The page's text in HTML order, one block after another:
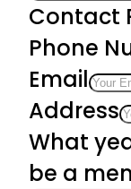
Contact
Phone
Email
Address
What
be a